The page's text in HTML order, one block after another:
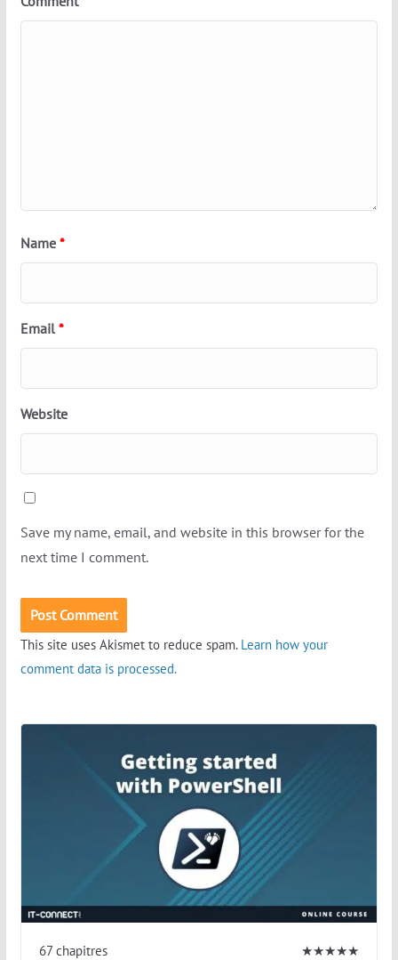
Name *
Email *
Website
Save my name, email, and website in this browser for the
next time I comment.
This site uses Akismet to reduce spam. Learn how your
comment data is processed.
67 chapitres ★★★★★